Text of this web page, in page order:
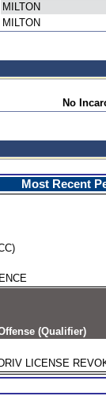
MILTON
MILTON
No
Most Recent
(Qualifier)
DRIV LICENSE